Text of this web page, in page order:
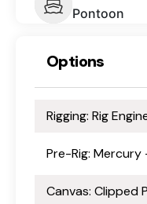
Pontoon
Options
Rigging: Rig
Pre-Rig:
Canvas: Clipped